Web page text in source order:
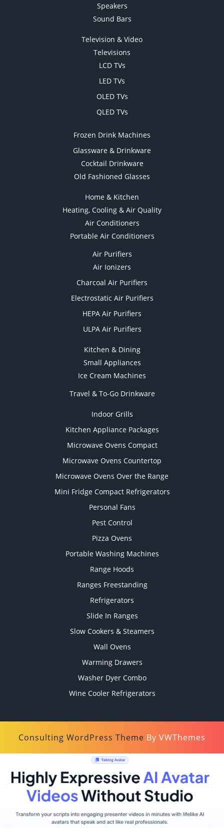
Speakers
Sound Bars
Television & Video
Televisions
LCD TVs
LED TVs
OLED TVs
QLED TVs
Frozen Drink Machines
Glassware & Drinkware
Cocktail Drinkware
Old Fashioned Glasses
Home & Kitchen
Heating, Cooling & Air Quality
Air Conditioners
Portable Air Conditioners
Air Purifiers
Air Ionizers
Charcoal Air Purifiers
Electrostatic Air Purifiers
HEPA Air Purifiers
ULPA Air Purifiers
Kitchen & Dining
Small Appliances
Ice Cream Machines
Travel & To-Go Drinkware
Indoor Grills
Kitchen Appliance Packages
Microwave Ovens Compact
Microwave Ovens Countertop
Microwave Ovens Over the Range
Mini Fridge Compact Refrigerators
Personal Fans
Pest Control
Pizza Ovens
Portable Washing Machines
Range Hoods
Ranges Freestanding
Refrigerators
Slide In Ranges
Slow Cookers & Steamers
Wall Ovens
Warming Drawers
Washer Dyer Combo
Wine Cooler Refrigerators
Consulting WordPress Theme By VWThemes
Up